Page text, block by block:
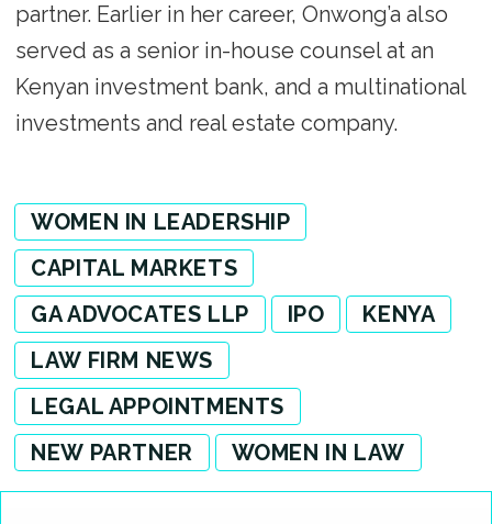
partner. Earlier in her career, Onwong’a also
served as a senior in-house counsel at an
Kenyan investment bank, and a multinational
investments and real estate company.
WOMEN IN LEADERSHIP
CAPITAL MARKETS
GA ADVOCATES LLP
IPO
KENYA
LAW FIRM NEWS
LEGAL APPOINTMENTS
NEW PARTNER
WOMEN IN LAW